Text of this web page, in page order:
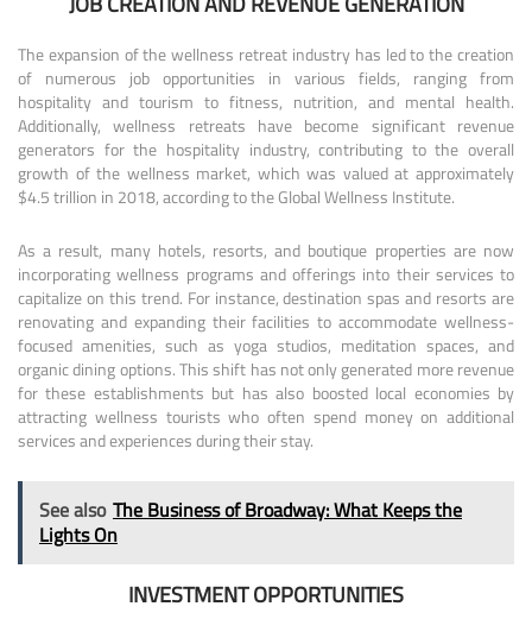
The expansion of the wellness retreat industry has led to the creation
of numerous job opportunities in various fields, ranging from
hospitality and tourism to fitness, nutrition, and mental health.
Additionally, wellness retreats have become significant revenue
generators for the hospitality industry, contributing to the overall
growth of the wellness market, which was valued at approximately
$4.5 trillion in 2018, according to the Global Wellness Institute.
As a result, many hotels, resorts, and boutique properties are now
incorporating wellness programs and offerings into their services to
capitalize on this trend. For instance, destination spas and resorts are
renovating and expanding their facilities to accommodate wellness-
focused amenities, such as yoga studios, meditation spaces, and
organic dining options. This shift has not only generated more revenue
for these establishments but has also boosted local economies by
attracting wellness tourists who often spend money on additional
services and experiences during their stay.
See also The Business of Broadway: What Keeps the
Lights On
INVESTMENT OPPORTUNITIES